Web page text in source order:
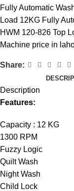
Fully Automatic
Load 12KG Fully
HWM 120-826 Top
Machine price in
Share:
Description
Features:
Capacity : 12 KG
1300 RPM
Fuzzy Logic
Quilt Wash
Night Wash
Child Lock